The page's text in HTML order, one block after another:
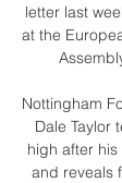
letter last
at the
Nottingham
Dale Taylor
high after
and reveals